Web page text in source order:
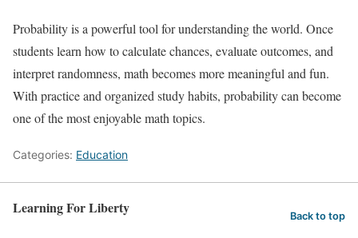
Probability is a powerful tool for understanding the world. Once
students learn how to calculate chances, evaluate outcomes, and
interpret randomness, math becomes more meaningful and fun.
With practice and organized study habits, probability can become
one of the most enjoyable math topics.
Categories: Education
Learning For Liberty Back to top